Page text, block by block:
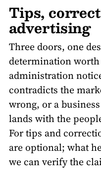
Tips,
advertising
Three doors, one
determination
administration
contradicts the
wrong, or a
lands with the
For tips and
are optional; what
we can verify the